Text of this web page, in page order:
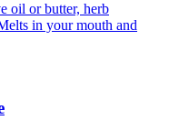
oil or butter, herb
in your mouth and